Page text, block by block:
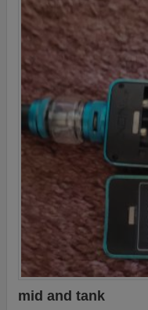
mid and tank